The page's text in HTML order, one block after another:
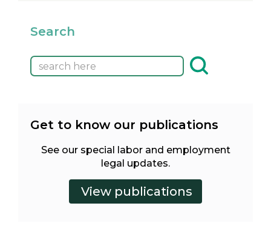
Search
Get to know our publications
See our special labor and employment
legal updates.